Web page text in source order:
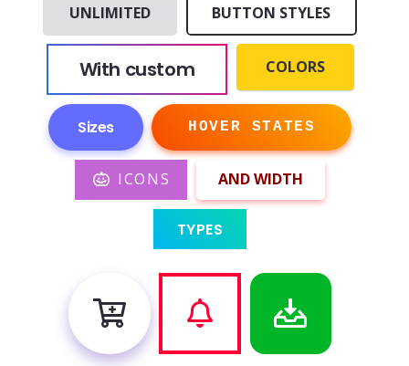
UNLIMITED BUTTON STYLES
With custom COLORS
Sizes HOVER STATES
ICONS AND WIDTH
TYPES